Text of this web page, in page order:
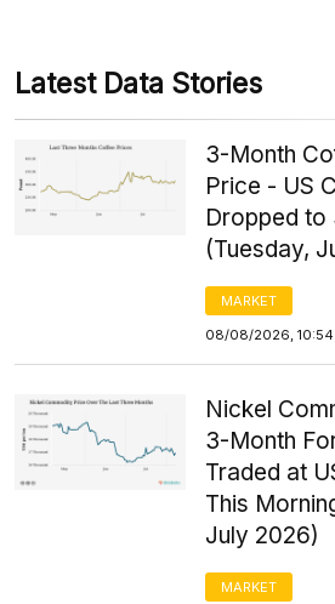
Latest Data Stories
3-Month
Price - US
Dropped to
(Tuesday,
MARKET
08/08/2026, 10:54
Nickel
3-Month
Traded at
This
July 2026)
MARKET